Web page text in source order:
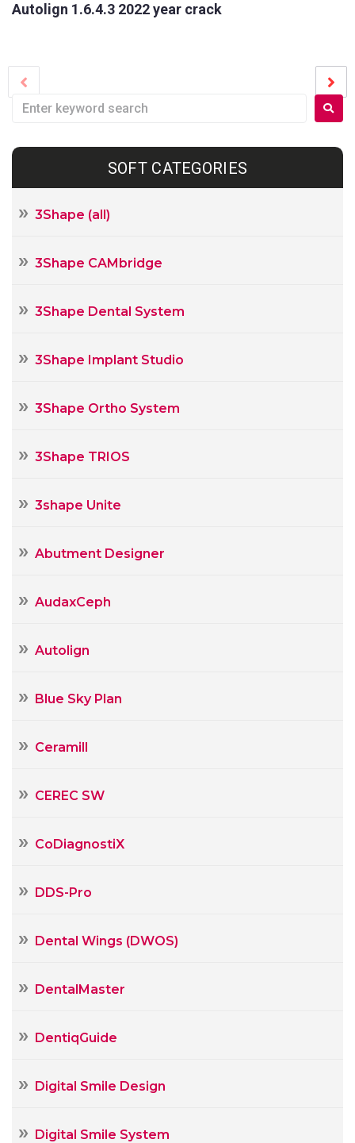
Autolign 1.6.4.3 2022 year crack
SOFT CATEGORIES
3Shape (all)
3Shape CAMbridge
3Shape Dental System
3Shape Implant Studio
3Shape Ortho System
3Shape TRIOS
3shape Unite
Abutment Designer
AudaxCeph
Autolign
Blue Sky Plan
Ceramill
CEREC SW
CoDiagnostiX
DDS-Pro
Dental Wings (DWOS)
DentalMaster
DentiqGuide
Digital Smile Design
Digital Smile System